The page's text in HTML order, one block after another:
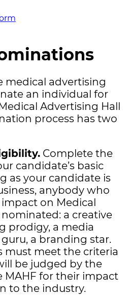
medical advertising
an individual for
Advertising Hall
process has two
Complete the
candidate’s basic
as your candidate is
anybody who
on Medical
a creative
prodigy, a media
a branding star.
must meet the criteria
be judged by the
MAHF for their impact
to the industry.